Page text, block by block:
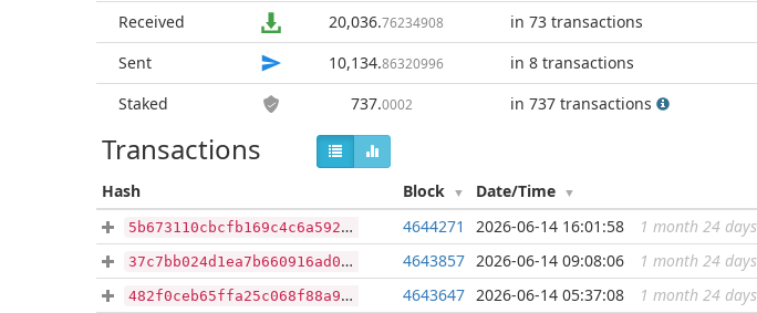
Received 20,036.76234908
in 73 transactions
Sent
10,134.86320996
in 8 transactions
Staked
737.0002 in 737 transactions
Transactions
Hash Block Date/Time
5b673110cbcfb169c4c6a5924a1e699f14388197e582272d5ed16044ecaaffc0 ...
4644271 2026-06-14 16:01:58 1 month 24 days
37c7bb024d1ea7b660916ad02c3dc41e7b81e03e150ce918b1fd476b7e19e16e ...
4643857 2026-06-14 09:08:06 1 month 24 days
482f0ceb65ffa25c068f88a91d99db0e72864f47526929da51cb8c5001d1bfa4 ...
4643647 2026-06-14 05:37:08 1 month 24 days